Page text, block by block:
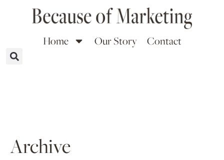
Home Our Story Contact
Archive